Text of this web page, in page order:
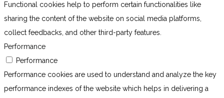
Functional cookies help to perform certain functionalities like
sharing the content of the website on social media platforms,
collect feedbacks, and other third-party features.
Performance
Performance
Performance cookies are used to understand and analyze the key
performance indexes of the website which helps in delivering a